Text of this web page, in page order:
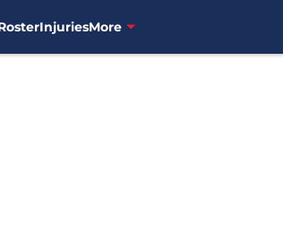
InjuriesMore